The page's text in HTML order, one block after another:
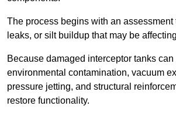
The process begins with an assessment
leaks, or silt buildup that may be
Because damaged interceptor tanks can
environmental contamination, vacuum
pressure jetting, and structural
restore functionality.